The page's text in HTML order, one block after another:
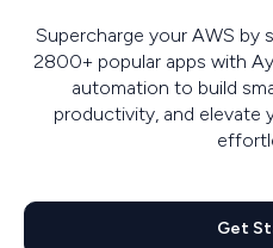
Supercharge your AWS by
2800+ popular apps with
automation to build
productivity, and elevate
Get